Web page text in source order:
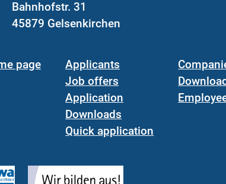
Bahnhofstr. 31
45879 Gelsenkirchen
page
Applicants
Job offers
Application
Downloads
Quick application